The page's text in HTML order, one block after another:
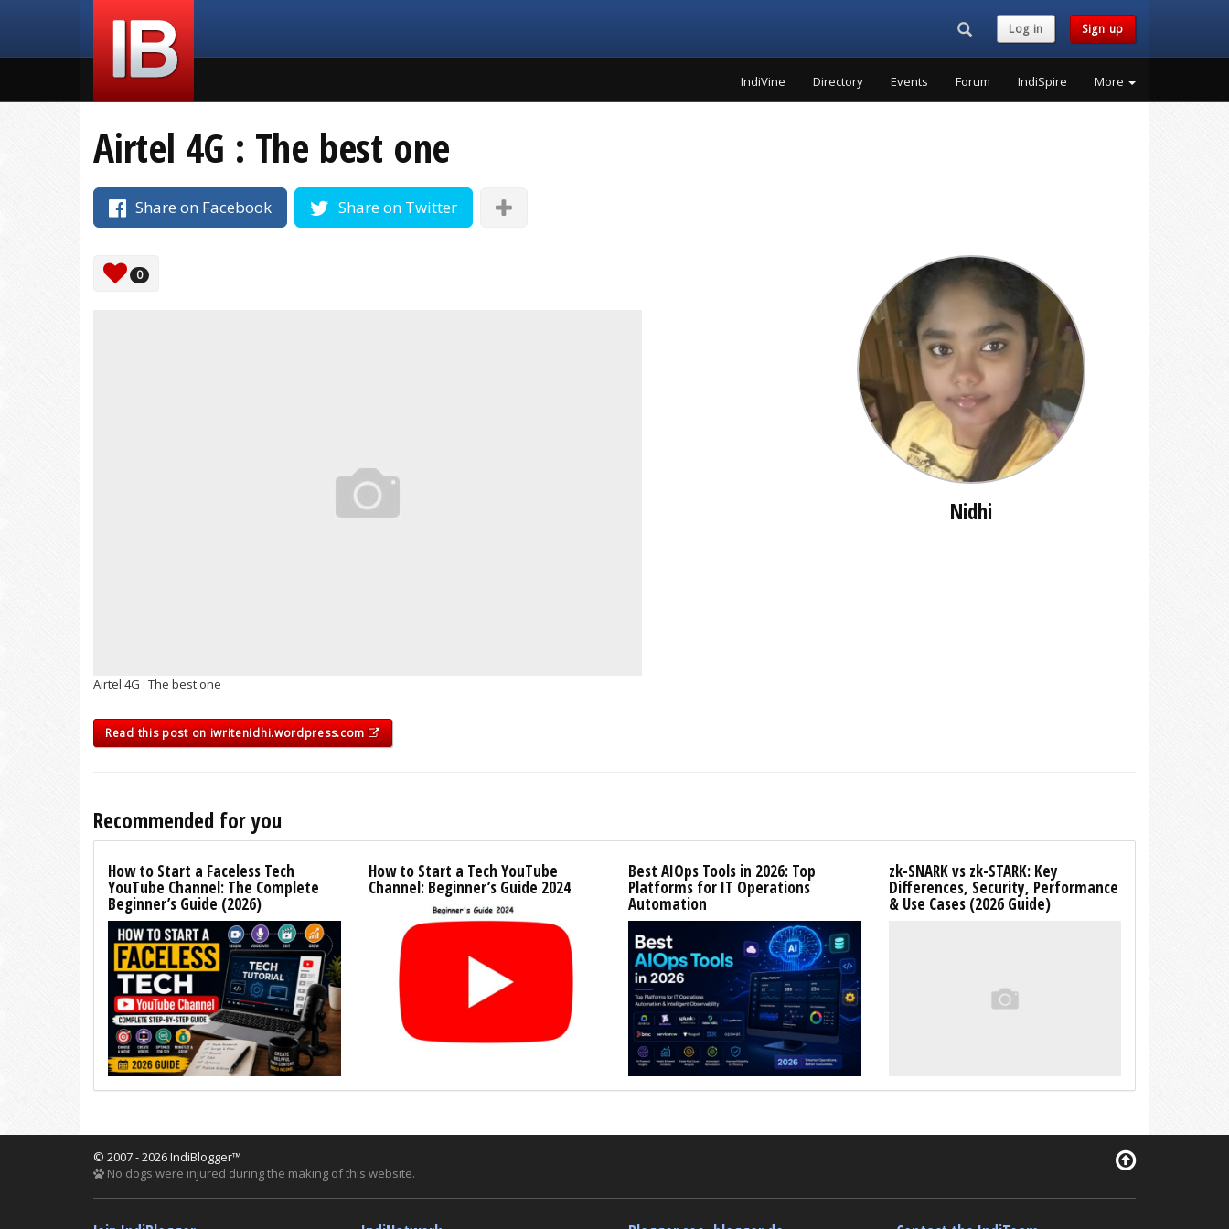
Search...Log in Sign up
IndiVine Directory Events Forum IndiSpire More
Airtel 4G : The best one
Share on Facebook Share on Twitter
0
Airtel 4G : The best one
Read this post on iwritenidhi.wordpress.com
Nidhi
Recommended for you
How to Start a Faceless Tech
YouTube Channel: The Complete
Beginner’s Guide (2026)
How to Start a Tech YouTube
Channel: Beginner’s Guide 2024
Best AIOps Tools in 2026: Top
Platforms for IT Operations
Automation
zk-SNARK vs zk-STARK: Key
Differences, Security, Performance
& Use Cases (2026 Guide)
© 2007 - 2026 IndiBlogger™
No dogs were injured during the making of this website.